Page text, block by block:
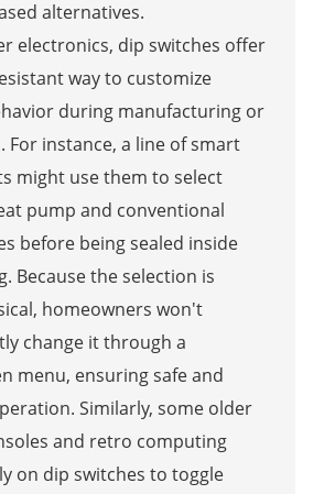
alternatives.
electronics, dip switches offer
way to customize
during manufacturing or
For instance, a line of smart
might use them to select
pump and conventional
before being sealed inside
Because the selection is
homeowners won't
change it through a
menu, ensuring safe and
Similarly, some older
and retro computing
on dip switches to toggle